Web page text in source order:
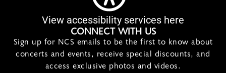
View accessibility services here
CONNECT WITH US
Sign up for NCS emails to be the first to know about
concerts and events, receive special discounts, and
access exclusive photos and videos.